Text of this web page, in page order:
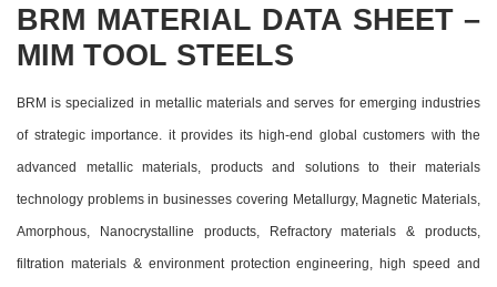
BRM MATERIAL DATA SHEET –
MIM TOOL STEELS
BRM is specialized in metallic materials and serves for emerging industries
of strategic importance. it provides its high-end global customers with the
advanced metallic materials, products and solutions to their materials
technology problems in businesses covering Metallurgy, Magnetic Materials,
Amorphous, Nanocrystalline products, Refractory materials & products,
filtration materials & environment protection engineering, high speed and